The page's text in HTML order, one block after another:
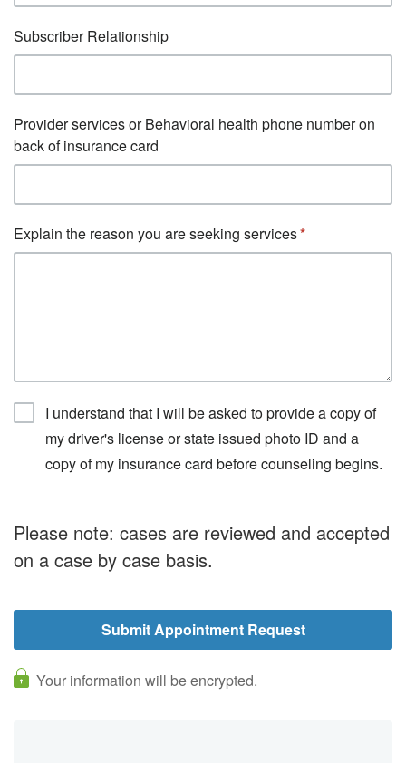
Subscriber Relationship
Provider services or Behavioral health phone number on
back of insurance card
Explain the reason you are seeking services
I understand that I will be asked to provide a copy of
my driver's license or state issued photo ID and a
copy of my insurance card before counseling begins.
Please note: cases are reviewed and accepted
on a case by case basis.
Your information will be encrypted.